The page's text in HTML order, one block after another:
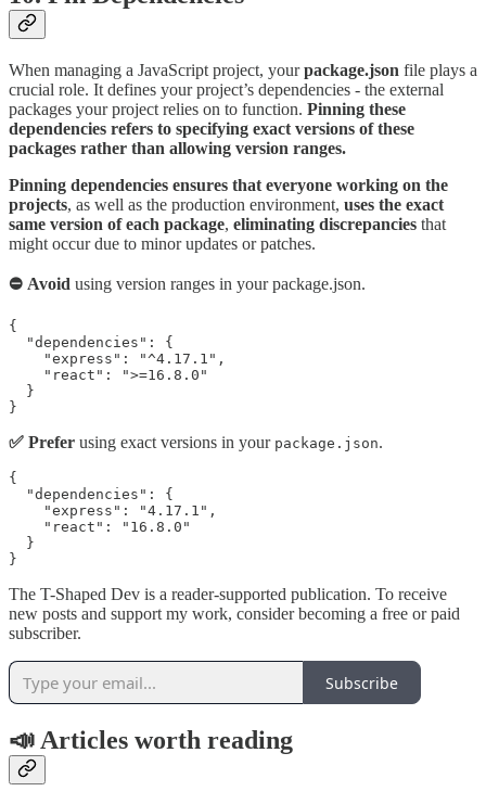
When managing a JavaScript project, yourpackage.json file plays a
crucial role. It defines your project’s dependencies - the external
packages your project relies on to function. Pinning these
dependencies refers to specifying exact versions of these
packages rather than allowing version ranges.
Pinning dependencies ensures that everyone working on the
projects, as well as the production environment, uses the exact
same version of each package, eliminating discrepancies that
might occur due to minor updates or patches.
⛔ Avoid using version ranges in your package.json.
{
  "dependencies": {
    "express": "^4.17.1",
    "react": ">=16.8.0"
  }
✅ Prefer using exact versions in your package.json.
{
  "dependencies": {
    "express": "4.17.1",
    "react": "16.8.0"
  }
}
The T-Shaped Dev is a reader-supported publication. To receive
new posts and support my work, consider becoming a free or paid
subscriber.
Subscribe
📣 Articles worth reading